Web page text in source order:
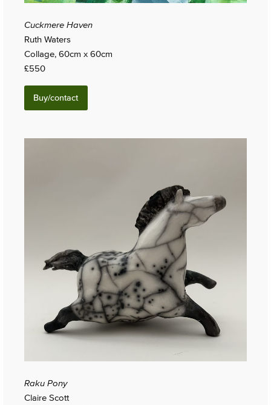
Cuckmere Haven
Ruth Waters
Collage, 60cm x 60cm
£550
Buy/contact
Raku Pony
Claire Scott